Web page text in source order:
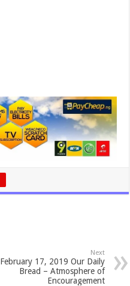
Next
February 17, 2019 Our Daily
Bread – Atmosphere of
Encouragement